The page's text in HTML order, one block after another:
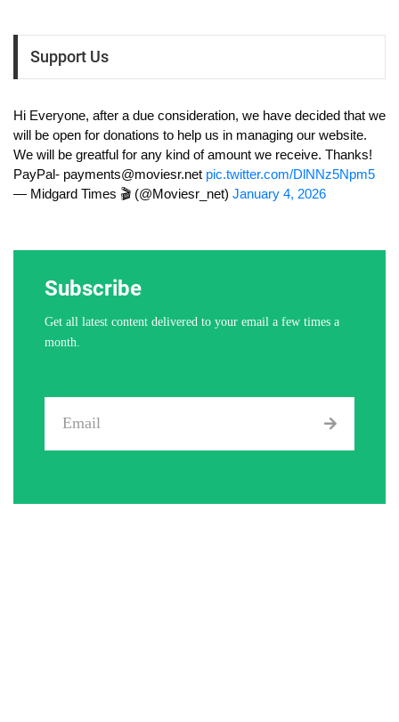
Support Us
Hi Everyone, after a due consideration, we have decided that we
will be open for donations to help us in managing our website.
We will be greatful for any kind of amount we receive. Thanks!
PayPal- payments@moviesr.net pic.twitter.com/DlNNz5Npm5
— Midgard Times 🎬 (@Moviesr_net) January 4, 2026
Subscribe
Get all latest content delivered to your email a few times a
month.